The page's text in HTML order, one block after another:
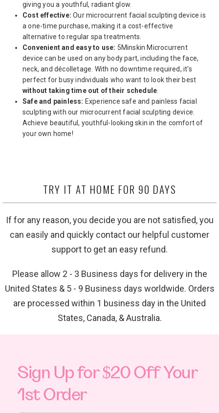
giving you a youthful, radiant glow.
Cost effective: Our microcurrent facial sculpting device is
a one-time purchase, making it a cost-effective
alternative to regular spa treatments.
Convenient and easy to use: 5Minskin Microcurrent
device can be used on any body part, including the face,
neck, and décolletage. With no downtime required, it's
perfect for busy individuals who want to look their best
without taking time out of their schedule
Safe and painless: Experience safe and painless facial
sculpting with our microcurrent facial sculpting device.
Achieve beautiful, youthful-looking skin in the comfort of
your own home!
TRY IT AT HOME FOR 90 DAYS
If for any reason, you decide you are not satisfied, you
can easily and quickly contact our helpful customer
support to get an easy refund.
Please allow 2 - 3 Business days for delivery in the
United States & 5 - 9 Business days worldwide. Orders
are processed within 1 business day in the United
States, Canada, & Australia.
Sign Up for $20 Off Your
1st Order